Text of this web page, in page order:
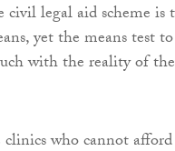
legal aid scheme is
yet the means test to
with the reality of the
who cannot